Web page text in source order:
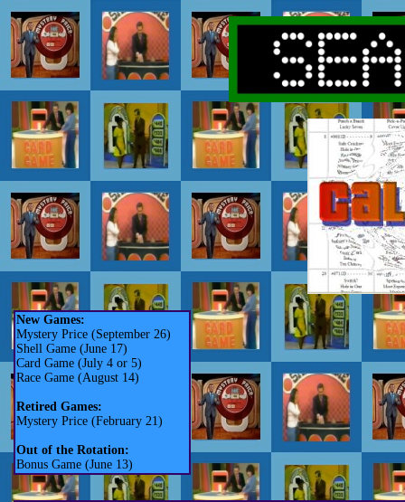
New Games:
Mystery Price (September 26)
Shell Game (June 17)
Card Game (July 4 or 5)
Race Game (August 14)
Retired Games:
Mystery Price (February 21)
Out of the Rotation:
Bonus Game (June 13)